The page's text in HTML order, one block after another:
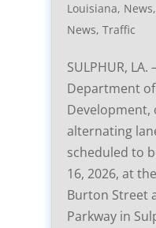
Louisiana, News,
News, Traffic
SULPHUR,
Department
Development,
alternating
scheduled to
16, 2026, at
Burton Street
Parkway in